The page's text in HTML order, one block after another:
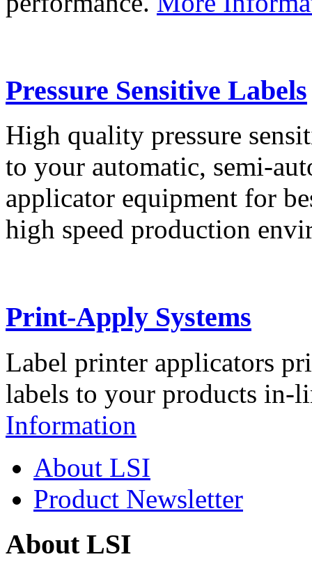
Pressure Sensitive Labels
High quality pressure
to your automatic, semi-
applicator equipment for
high speed production
Print-Apply Systems
Label printer applicators
labels to your products in-
Information
About LSI
Product Newsletter
About LSI